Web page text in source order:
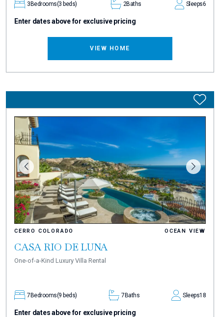
3 Bedrooms(3 beds) 2Baths Sleeps6
Enter dates above for exclusive pricing
VIEW HOME
CERRO COLORADO OCEAN VIEW
CASA RIO DE LUNA
One-of-a-Kind Luxury Villa Rental
7Bedrooms(9 beds) 7Baths Sleeps18
Enter dates above for exclusive pricing